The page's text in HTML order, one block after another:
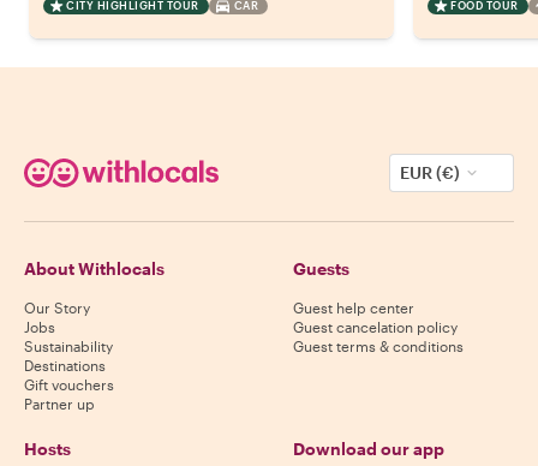
CITY HIGHLIGHT TOUR CAR FOOD TOUR
EUR (€)
About Withlocals
Our Story
Jobs
Sustainability
Destinations
Gift vouchers
Partner up
Guests
Guest help center
Guest cancelation policy
Guest terms & conditions
Hosts Download our app